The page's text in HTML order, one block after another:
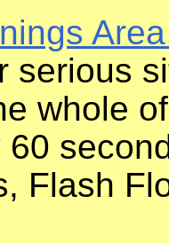
serious
whole
Flash